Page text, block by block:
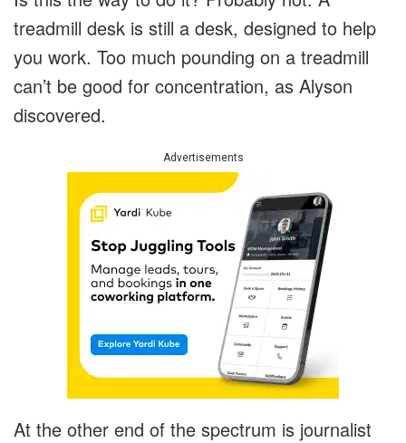
treadmill desk is still a desk, designed to help
you work. Too much pounding on a treadmill
can’t be good for concentration, as Alyson
discovered.
Advertisements
At the other end of the spectrum is journalist